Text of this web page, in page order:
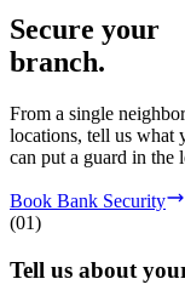
Secure your
branch.
From a single
locations, tell us what
can put a guard in the
Book Bank Security
(01)
Tell us about